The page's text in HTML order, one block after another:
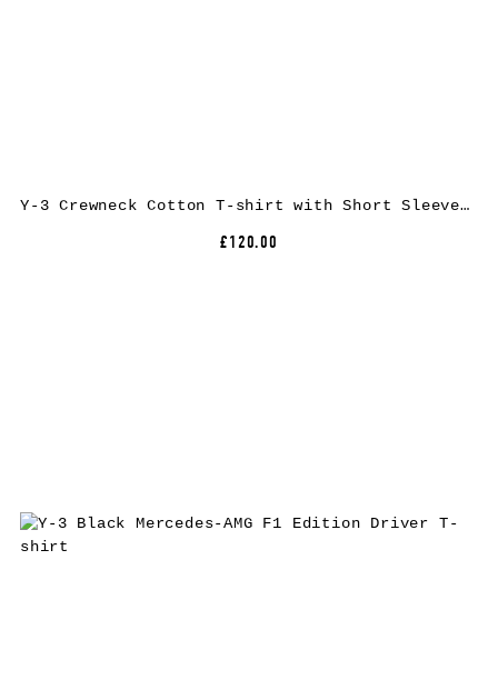
Y-3 Crewneck Cotton T-shirt with Short Sleeves and Tone-on-Tone Logo
£120.00